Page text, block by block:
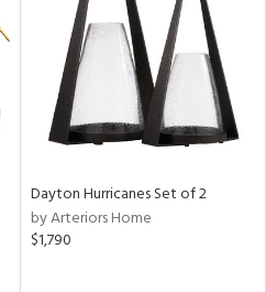
Dayton Hurricanes Set of 2
by Arteriors Home
$1,790